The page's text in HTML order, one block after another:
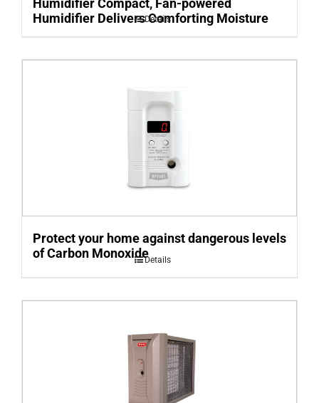
Humidifier Delivers Comforting Moisture
Details
Protect your home against dangerous levels
of Carbon MonoxideDetails